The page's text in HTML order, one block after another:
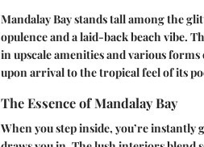
Mandalay Bay stands tall among the
opulence and a laid-back beach vibe.
in upscale amenities and various
upon arrival to the tropical feel of its
The Essence of Mandalay Bay
When you step inside, you’re